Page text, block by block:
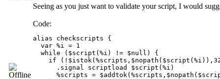
Seeing as you just want to validate your script, I would
Code:
alias checkscripts {
  var %i = 1
  while ($script(%i) != $null) {
if
      .signal scriptload $script(%i)
%scripts =